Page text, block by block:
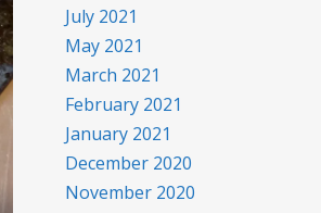
July 2021
May 2021
March 2021
February 2021
January 2021
December 2020
November 2020